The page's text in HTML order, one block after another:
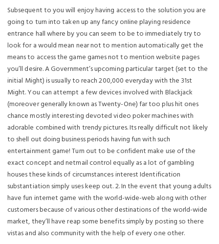
Subsequent to you will enjoy having access to the solution you are
going to turn into taken up any fancy onIine playing residence
entrance hall where by you can seem to be to immediately try to
look for a would mean near not to mention automatically get the
means to access the game games not to mention website pages
you’ll desire. A Government’s upcoming particular target (set to the
initial Might) is usually to reach 200,000 everyday with the 31st
Might. You can attempt a few devices involved with Blackjack
(moreover generally known as Twenty-One) far too plus hit ones
chance mostly interesting devoted video poker machines with
adorable combined with trendy pictures. Its really difficult not likely
to shell out doing business periods having fun with such
entertainment game! Turn out to be confident make use of the
exact concept and netmail control equally as a lot of gambling
houses these kinds of circumstances interest Identification
substantiation simply uses keep out. 2. In the event that young adults
have fun internet game with the world-wide-web along with other
customers because of various other destinations of the world-wide
market, they’ll have reap some benefits simply by posting so there
vistas and also community with the help of every one other.